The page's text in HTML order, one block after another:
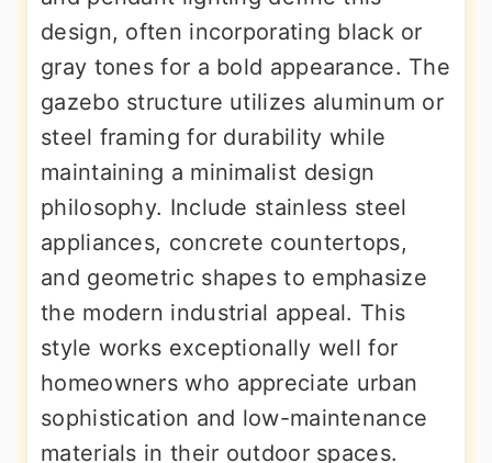
design, often incorporating black or
gray tones for a bold appearance. The
gazebo structure utilizes aluminum or
steel framing for durability while
maintaining a minimalist design
philosophy. Include stainless steel
appliances, concrete countertops,
and geometric shapes to emphasize
the modern industrial appeal. This
style works exceptionally well for
homeowners who appreciate urban
sophistication and low-maintenance
materials in their outdoor spaces.